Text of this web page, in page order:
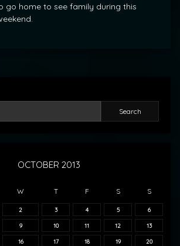
go home to see family during this
Search
OCTOBER 2013
W T F S S
2 3 4 5 6
9 10 11 12 13
16 17 18 19 20